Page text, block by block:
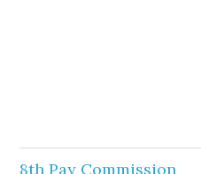
8th Pay Commission